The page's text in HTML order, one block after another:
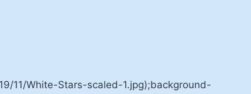
11/White-Stars-scaled-1.jpg);background-